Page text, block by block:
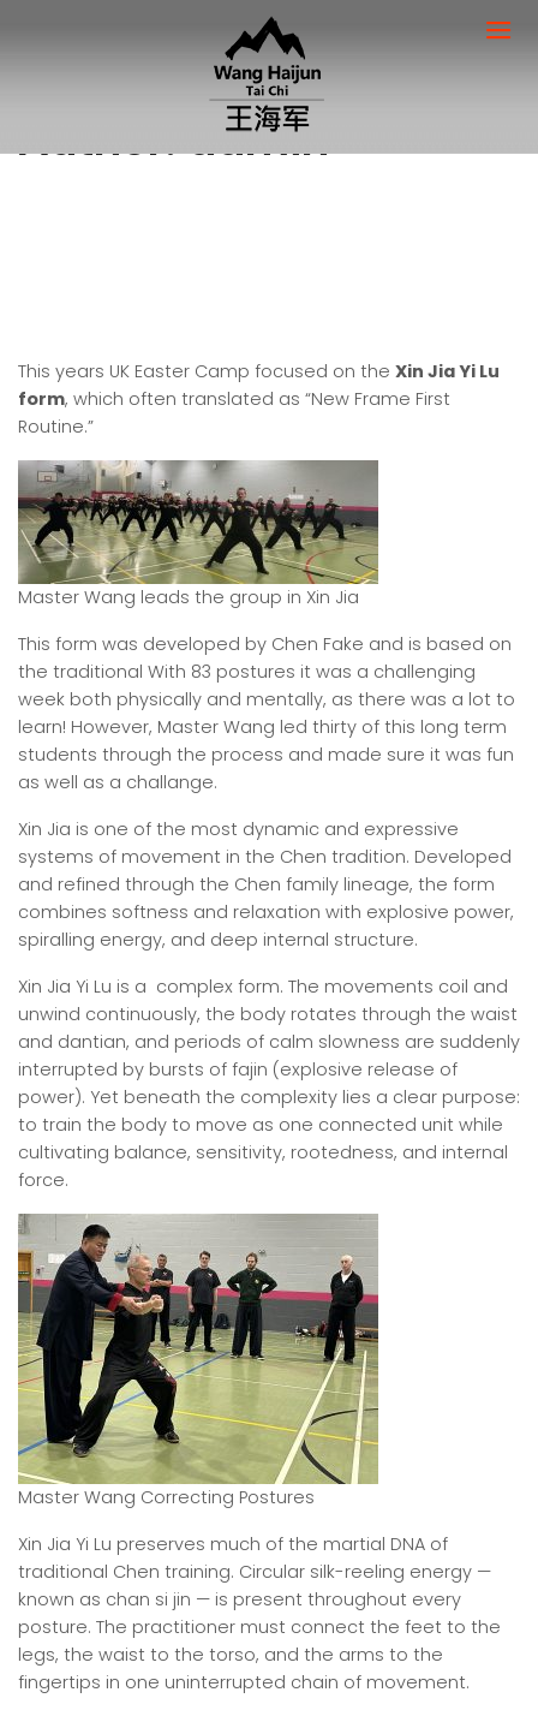
Author:admin
This years UK Easter Camp focused on the Xin Jia Yi Lu
form, which often translated as “New Frame First
Routine.”
Master Wang leads the group in Xin Jia
This form was developed by Chen Fake and is based on
the traditional With 83 postures it was a challenging
week both physically and mentally, as there was a lot to
learn! However, Master Wang led thirty of this long term
students through the process and made sure it was fun
as well as a challange.
Xin Jia is one of the most dynamic and expressive
systems of movement in the Chen tradition. Developed
and refined through the Chen family lineage, the form
combines softness and relaxation with explosive power,
spiralling energy, and deep internal structure.
Xin Jia Yi Lu is a complex form. The movements coil and
unwind continuously, the body rotates through the waist
and dantian, and periods of calm slowness are suddenly
interrupted by bursts of fajin (explosive release of
power). Yet beneath the complexity lies a clear purpose:
to train the body to move as one connected unit while
cultivating balance, sensitivity, rootedness, and internal
force.
Master Wang Correcting Postures
Xin Jia Yi Lu preserves much of the martial DNA of
traditional Chen training. Circular silk-reeling energy —
known as chan si jin — is present throughout every
posture. The practitioner must connect the feet to the
legs, the waist to the torso, and the arms to the
fingertips in one uninterrupted chain of movement.